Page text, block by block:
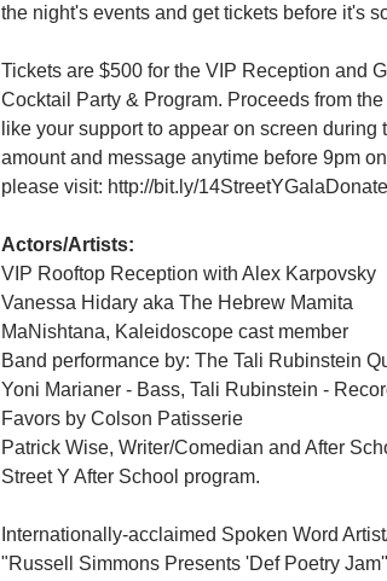
the night's events and get tickets before it's
Tickets are $500 for the VIP Reception and
Cocktail Party & Program. Proceeds from
like your support to appear on screen
amount and message anytime before 9pm
please visit: http://bit.ly/
Actors/Artists:
VIP Rooftop Reception with Alex Karpovsky
Vanessa Hidary aka The Hebrew Mamita
MaNishtana, Kaleidoscope cast member
Band performance by: The Tali Rubinstein
Yoni Marianer - Bass, Tali Rubinstein -
Favors by Colson Patisserie
Patrick Wise, Writer/Comedian and After
Street Y After School program.
Internationally-acclaimed Spoken Word
"Russell Simmons Presents 'Def Poetry